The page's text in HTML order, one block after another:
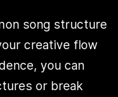
song structure
creative flow
you can
or break